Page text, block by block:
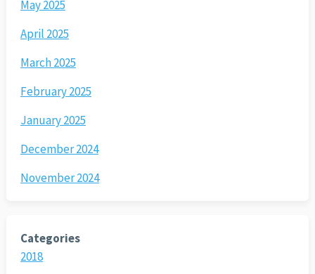
May 2025
April 2025
March 2025
February 2025
January 2025
December 2024
November 2024
Categories
2018